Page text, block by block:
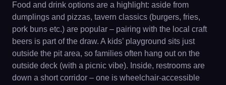
Food and drink options are a highlight: aside from
dumplings and pizzas, tavern classics (burgers, fries,
pork buns etc.) are popular – pairing with the local craft
beers is part of the draw. A kids’ playground sits just
outside the pit area, so families often hang out on the
outside deck (with a picnic vibe). Inside, restrooms are
down a short corridor – one is wheelchair-accessible